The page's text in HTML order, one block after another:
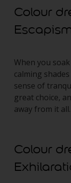
Colour
When you
calming
sense of
great choice,
away from it all.
Colour